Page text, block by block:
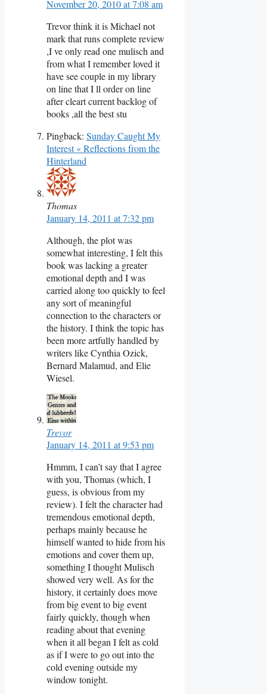
November 20, 2010 at 7:08 am
Trevor think it is Michael not
mark that runs complete review
,I ve only read one mulisch and
from what I remember loved it
have see couple in my library
on line that I ll order on line
after cleart current backlog of
books ,all the best stu
Pingback: Sunday Caught My
Interest « Reflections from the
Hinterland
Thomas
January 14, 2011 at 7:32 pm
Although, the plot was
somewhat interesting, I felt this
book was lacking a greater
emotional depth and I was
carried along too quickly to feel
any sort of meaningful
connection to the characters or
the history. I think the topic has
been more artfully handled by
writers like Cynthia Ozick,
Bernard Malamud, and Elie
Wiesel.
Trevor
January 14, 2011 at 9:53 pm
Hmmm, I can’t say that I agree
with you, Thomas (which, I
guess, is obvious from my
review). I felt the character had
tremendous emotional depth,
perhaps mainly because he
himself wanted to hide from his
emotions and cover them up,
something I thought Mulisch
showed very well. As for the
history, it certainly does move
from big event to big event
fairly quickly, though when
reading about that evening
when it all began I felt as cold
as if I were to go out into the
cold evening outside my
window tonight.